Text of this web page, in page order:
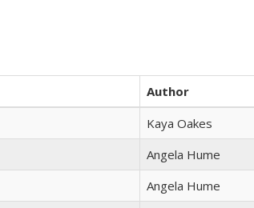
Author
Kaya Oakes
Angela Hume
Angela Hume